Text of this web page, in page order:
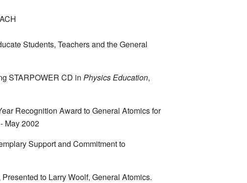
Students, Teachers and the General
STARPOWER CD in Physics Education,
Recognition Award to General Atomics for
May 2002
Support and Commitment to
to Larry Woolf, General Atomics.